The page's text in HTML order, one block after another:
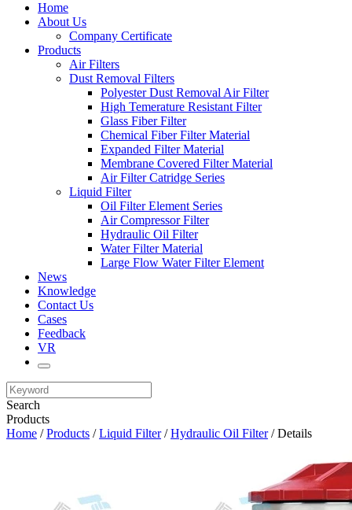
Home
About Us
Company Certificate
Products
Air Filters
Dust Removal Filters
Polyester Dust Removal Air Filter
High Temerature Resistant Filter
Glass Fiber Filter
Chemical Fiber Filter Material
Expanded Filter Material
Membrane Covered Filter Material
Air Filter Catridge Series
Liquid Filter
Oil Filter Element Series
Air Compressor Filter
Hydraulic Oil Filter
Water Filter Material
Large Flow Water Filter Element
News
Knowledge
Contact Us
Cases
Feedback
VR
Search
Products
Home /Products /Liquid Filter/Hydraulic Oil Filter/ Details